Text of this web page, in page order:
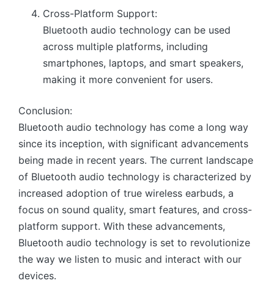
Cross-Platform Support:
Bluetooth audio technology can be used
across multiple platforms, including
smartphones, laptops, and smart speakers,
making it more convenient for users.
Conclusion:
Bluetooth audio technology has come a long way
since its inception, with significant advancements
being made in recent years. The current landscape
of Bluetooth audio technology is characterized by
increased adoption of true wireless earbuds, a
focus on sound quality, smart features, and cross-
platform support. With these advancements,
Bluetooth audio technology is set to revolutionize
the way we listen to music and interact with our
devices.